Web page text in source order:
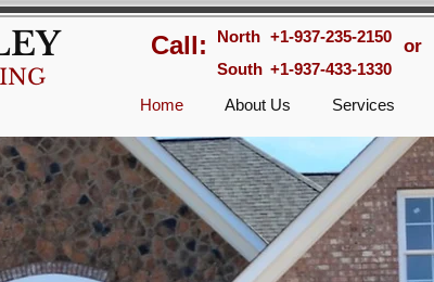
Call: or
Home About Us Services
North
South
+1-937-235-2150
+1-937-433-1330